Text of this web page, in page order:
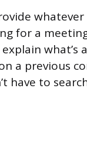
for a
a previous
have to